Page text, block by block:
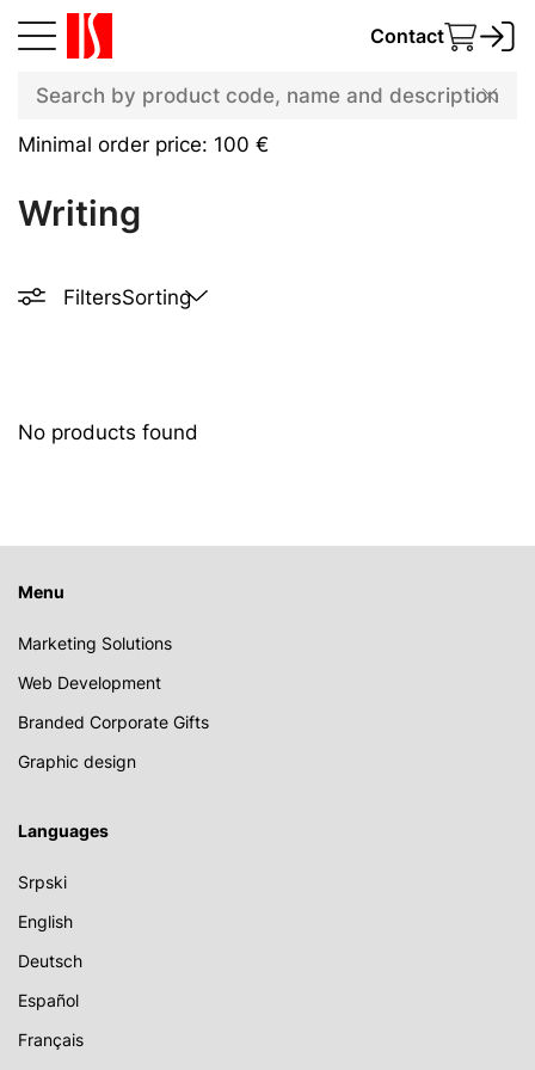
Contact
Minimal order price: 100 €
Writing
FiltersSorting
No products found
Menu
Marketing Solutions
Web Development
Branded Corporate Gifts
Graphic design
Languages
Srpski
English
Deutsch
Español
Français